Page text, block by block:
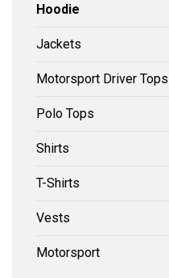
Hoodie
Jackets
Motorsport Driver Tops
Polo Tops
Shirts
T-Shirts
Vests
Motorsport